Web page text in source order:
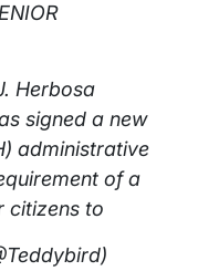
Herbosa
signed a new
administrative
of a
citizens to